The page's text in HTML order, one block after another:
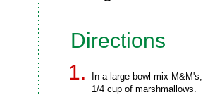
Directions
In a large bowl mix
1/4 cup of marshmallows.